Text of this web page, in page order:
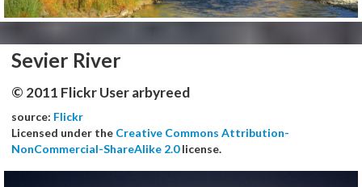
Sevier River
© 2011 Flickr User arbyreed
source: Flickr
Licensed under the Creative Commons Attribution-
NonCommercial-ShareAlike 2.0license.